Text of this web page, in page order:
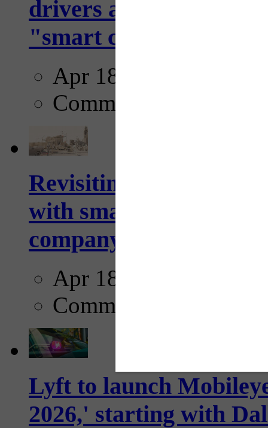
drivers and
"smart crosswalks...
Apr 18, 2025
Comments
Revisiting: The future
with smarter,
company...
Apr 18, 2025
Comments
Lyft to launch
2026,' starting with